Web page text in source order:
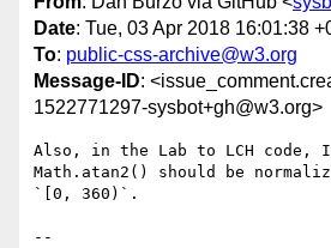
Date: Tue, 03 Apr 2018 16:01:38
To: public-css-archive@w3.org
Message-ID:
1522771297-sysbot+gh@w3.org>
Also, in the Lab to LCH code,
Math.atan2() should be
`[0, 360)`.
--